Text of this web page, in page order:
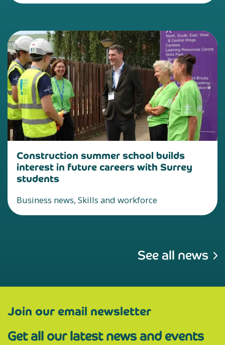
Construction summer school builds
interest in future careers with Surrey
students
Business news, Skills and workforce
See all news
Join our email newsletter
Get all our latest news and events